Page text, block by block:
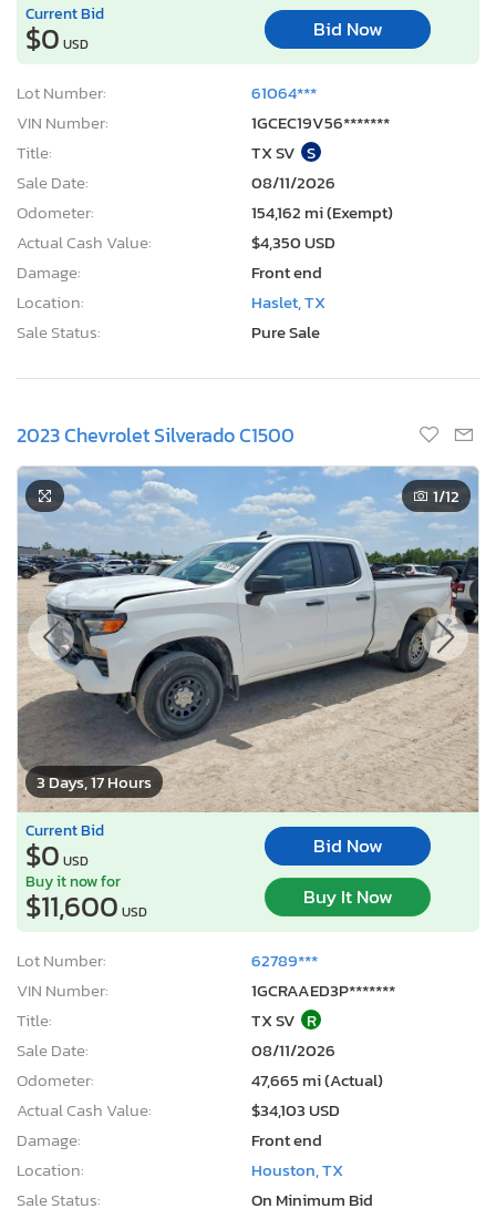
Current Bid
$0 USD
Bid Now
Lot Number:
61064***
VIN Number:
1GCEC19V56*******
Title:
TX SV S
Sale Date:
08/11/2026
Odometer:
154,162 mi (Exempt)
Actual Cash Value:
$4,350 USD
Damage:
Front end
Location:
Haslet, TX
Sale Status:
Pure Sale
2023 Chevrolet Silverado C1500
3 Days, 17 Hours
1/12
Current Bid
$0 USD
Bid Now
Buy it now for
$11,600 USD
Buy It Now
Lot Number:
62789***
VIN Number:
1GCRAAED3P*******
Title:
TX SV R
Sale Date:
08/11/2026
Odometer:
47,665 mi (Actual)
Actual Cash Value:
$34,103 USD
Damage:
Front end
Location:
Houston, TX
Sale Status:
On Minimum Bid